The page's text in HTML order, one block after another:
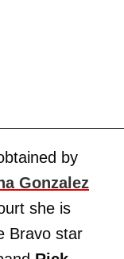
by
Gonzalez
she is
Bravo star